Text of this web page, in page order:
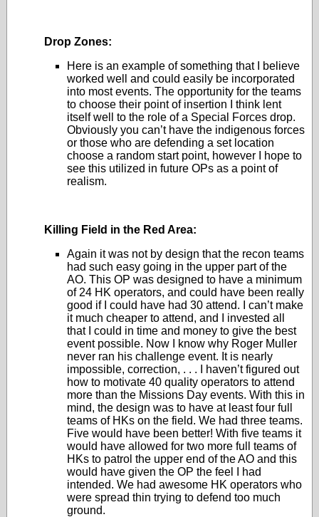
Drop Zones:
Here is an example of something that I believe
worked well and could easily be incorporated
into most events. The opportunity for the teams
to choose their point of insertion I think lent
itself well to the role of a Special Forces drop.
Obviously you can’t have the indigenous forces
or those who are defending a set location
choose a random start point, however I hope to
see this utilized in future OPs as a point of
realism.
Killing Field in the Red Area:
Again it was not by design that the recon teams
had such easy going in the upper part of the
AO. This OP was designed to have a minimum
of 24 HK operators, and could have been really
good if I could have had 30 attend. I can’t make
it much cheaper to attend, and I invested all
that I could in time and money to give the best
event possible. Now I know why Roger Muller
never ran his challenge event. It is nearly
impossible, correction, . . . I haven’t figured out
how to motivate 40 quality operators to attend
more than the Missions Day events. With this in
mind, the design was to have at least four full
teams of HKs on the field. We had three teams.
Five would have been better! With five teams it
would have allowed for two more full teams of
HKs to patrol the upper end of the AO and this
would have given the OP the feel I had
intended. We had awesome HK operators who
were spread thin trying to defend too much
ground.